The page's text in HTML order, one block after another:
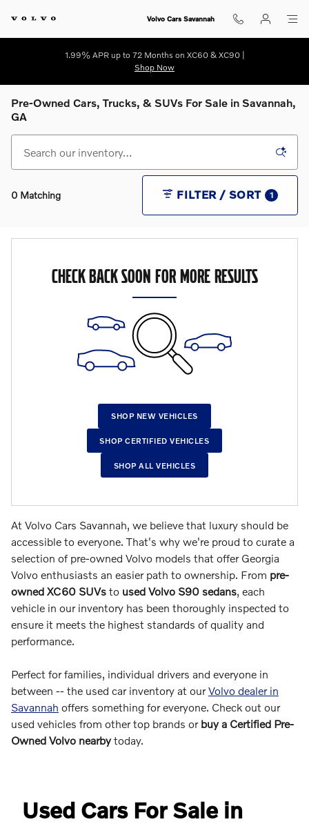
Volvo Cars Savannah
1.99% APR up to 72 Months on XC60 & XC90 |
Shop Now
Pre-Owned Cars, Trucks, & SUVs For Sale in Savannah,
GA
0 Matching FILTER / SORT 1
CHECK BACK SOON FOR MORE RESULTS
SHOP NEW VEHICLES
SHOP CERTIFIED VEHICLES
SHOP ALL VEHICLES
At Volvo Cars Savannah, we believe that luxury should be
accessible to everyone. That's why we're proud to curate a
selection of pre-owned Volvo models that offer Georgia
Volvo enthusiasts an easier path to ownership. From pre-
owned XC60 SUVs to used Volvo S90 sedans, each
vehicle in our inventory has been thoroughly inspected to
ensure it meets the highest standards of quality and
performance.
Perfect for families, individual drivers and everyone in
between -- the used car inventory at ourVolvo dealer in
Savannah offers something for everyone. Check out our
used vehicles from other top brands or buy a Certified Pre-
Owned Volvo nearbytoday.
Used Cars For Sale in